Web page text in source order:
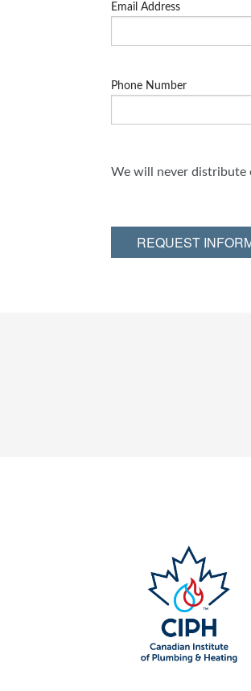
Email Address
Phone Number
We will never distribute
REQUEST